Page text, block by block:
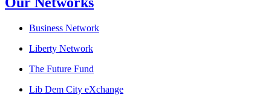
Business Network
Liberty Network
The Future Fund
Lib Dem City eXchange